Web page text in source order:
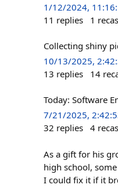
1/12/2024,
11 replies 1
Collecting shiny
10/13/2025,
13 replies 14
Today: Software
7/21/2025,
32 replies 4
As a gift for his
high school,
I could fix it if it